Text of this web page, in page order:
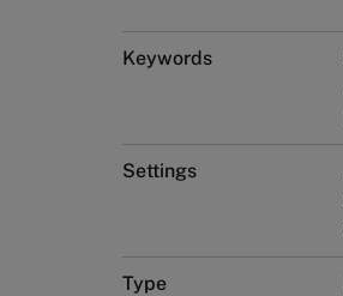
Keywords
Settings
Type